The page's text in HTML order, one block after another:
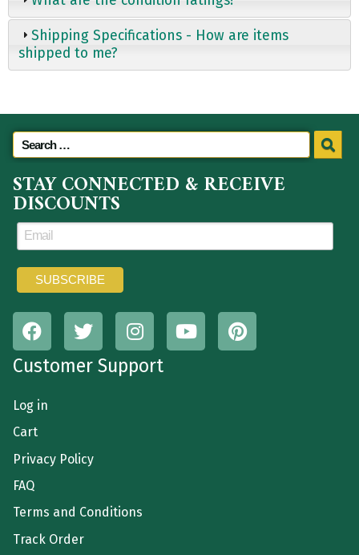
Shipping Specifications - How are items
shipped to me?
STAY CONNECTED & RECEIVE
DISCOUNTS
Customer Support
Log in
Cart
Privacy Policy
FAQ
Terms and Conditions
Track Order